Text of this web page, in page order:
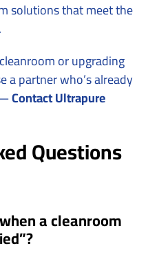
solutions that meet the
or upgrading
a partner who’s already
ContactUltrapure
Questions
a cleanroom